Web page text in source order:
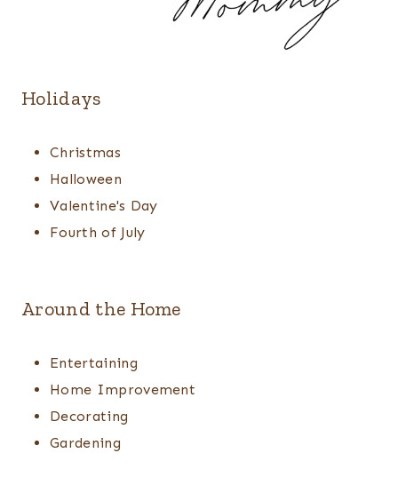
Holidays
Christmas
Halloween
Valentine's Day
Fourth of July
Around the Home
Entertaining
Home Improvement
Decorating
Gardening